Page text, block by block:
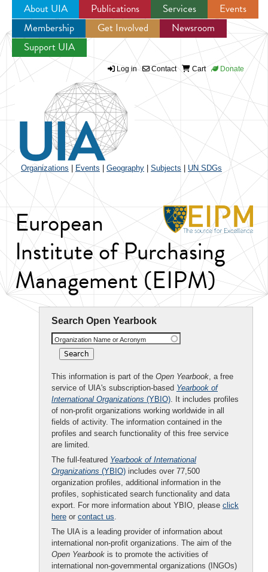
Jump to navigation
About UIA Publications Services
Events
Membership
Get Involved
Newsroom
Support UIA
Log in Contact Cart Donate
Organizations Events Geography Subjects UN SDGs
European
Institute of Purchasing
Management (EIPM)
Search Open Yearbook
Organization Name or Acronym
This information is part of the Open Yearbook, a free
service of UIA's subscription-based Yearbook of
International Organizations (YBIO). It includes profiles
of non-profit organizations working worldwide in all
fields of activity. The information contained in the
profiles and search functionality of this free service
are limited.
The full-featured Yearbook of International
Organizations (YBIO) includes over 77,500
organization profiles, additional information in the
profiles, sophisticated search functionality and data
export. For more information about YBIO, please click
here or contact us.
The UIA is a leading provider of information about
international non-profit organizations. The aim of the
Open Yearbook is to promote the activities of
international non-governmental organizations (INGOs)